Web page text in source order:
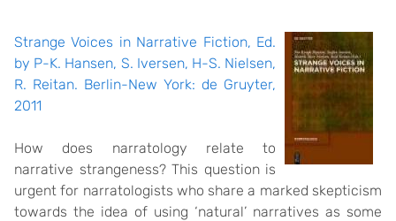
Strange Voices in Narrative Fiction, Ed.
by P-K. Hansen, S. Iversen, H-S. Nielsen,
R. Reitan. Berlin-New York: de Gruyter,
2011
How does narratology relate to
narrative strangeness? This question is
urgent for narratologists who share a marked skepticism
towards the idea of using ‘natural’ narratives as some